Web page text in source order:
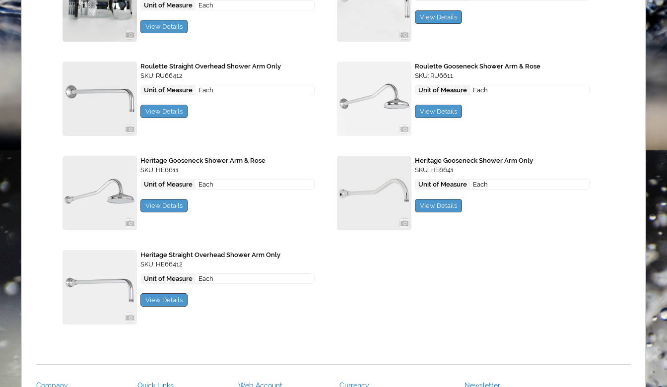
Unit of Measure
Each
View Details
View Details
Roulette Straight Overhead Shower Arm Only
SKU: RU66412
Unit of Measure
Each
View Details
Roulette Gooseneck Shower Arm & Rose
SKU: RU6611
Unit of Measure
Each
View Details
Heritage Gooseneck Shower Arm & Rose
SKU: HE6611
Unit of Measure
Each
View Details
Heritage Gooseneck Shower Arm Only
SKU: HE6641
Unit of Measure
Each
View Details
Heritage Straight Overhead Shower Arm Only
SKU: HE66412
Unit of Measure
Each
View Details